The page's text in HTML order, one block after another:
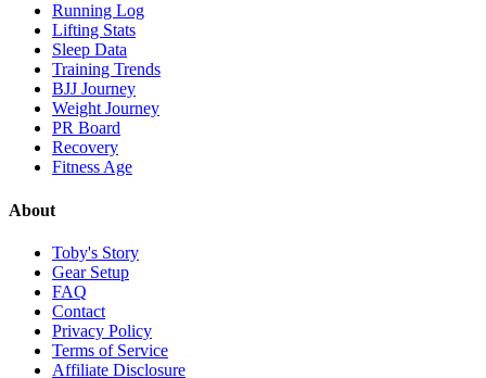
Running Log
Lifting Stats
Sleep Data
Training Trends
BJJ Journey
Weight Journey
PR Board
Recovery
Fitness Age
About
Toby's Story
Gear Setup
FAQ
Contact
Privacy Policy
Terms of Service
Affiliate Disclosure